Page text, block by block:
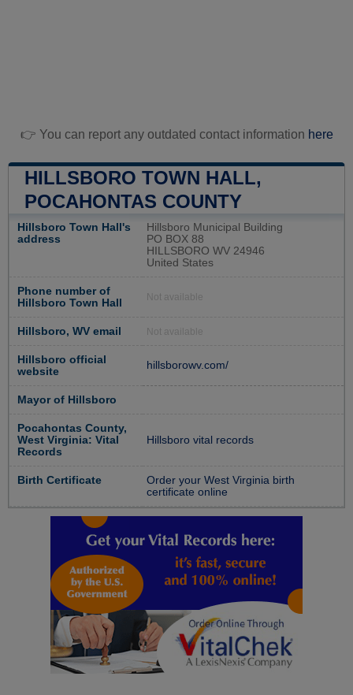
👉 You can report any outdated contact information here
HILLSBORO TOWN HALL,
POCAHONTAS COUNTY
Hillsboro Town Hall's
address
Hillsboro Municipal Building
PO BOX 88
HILLSBORO WV 24946
United States
Phone number of
Hillsboro Town Hall
Not available
Hillsboro, WV email Not available
Hillsboro official
website
hillsborowv.com/
Mayor of Hillsboro
Pocahontas County,
West Virginia: Vital
Records
Hillsboro vital records
Birth Certificate
Order your West Virginia birth
certificate online